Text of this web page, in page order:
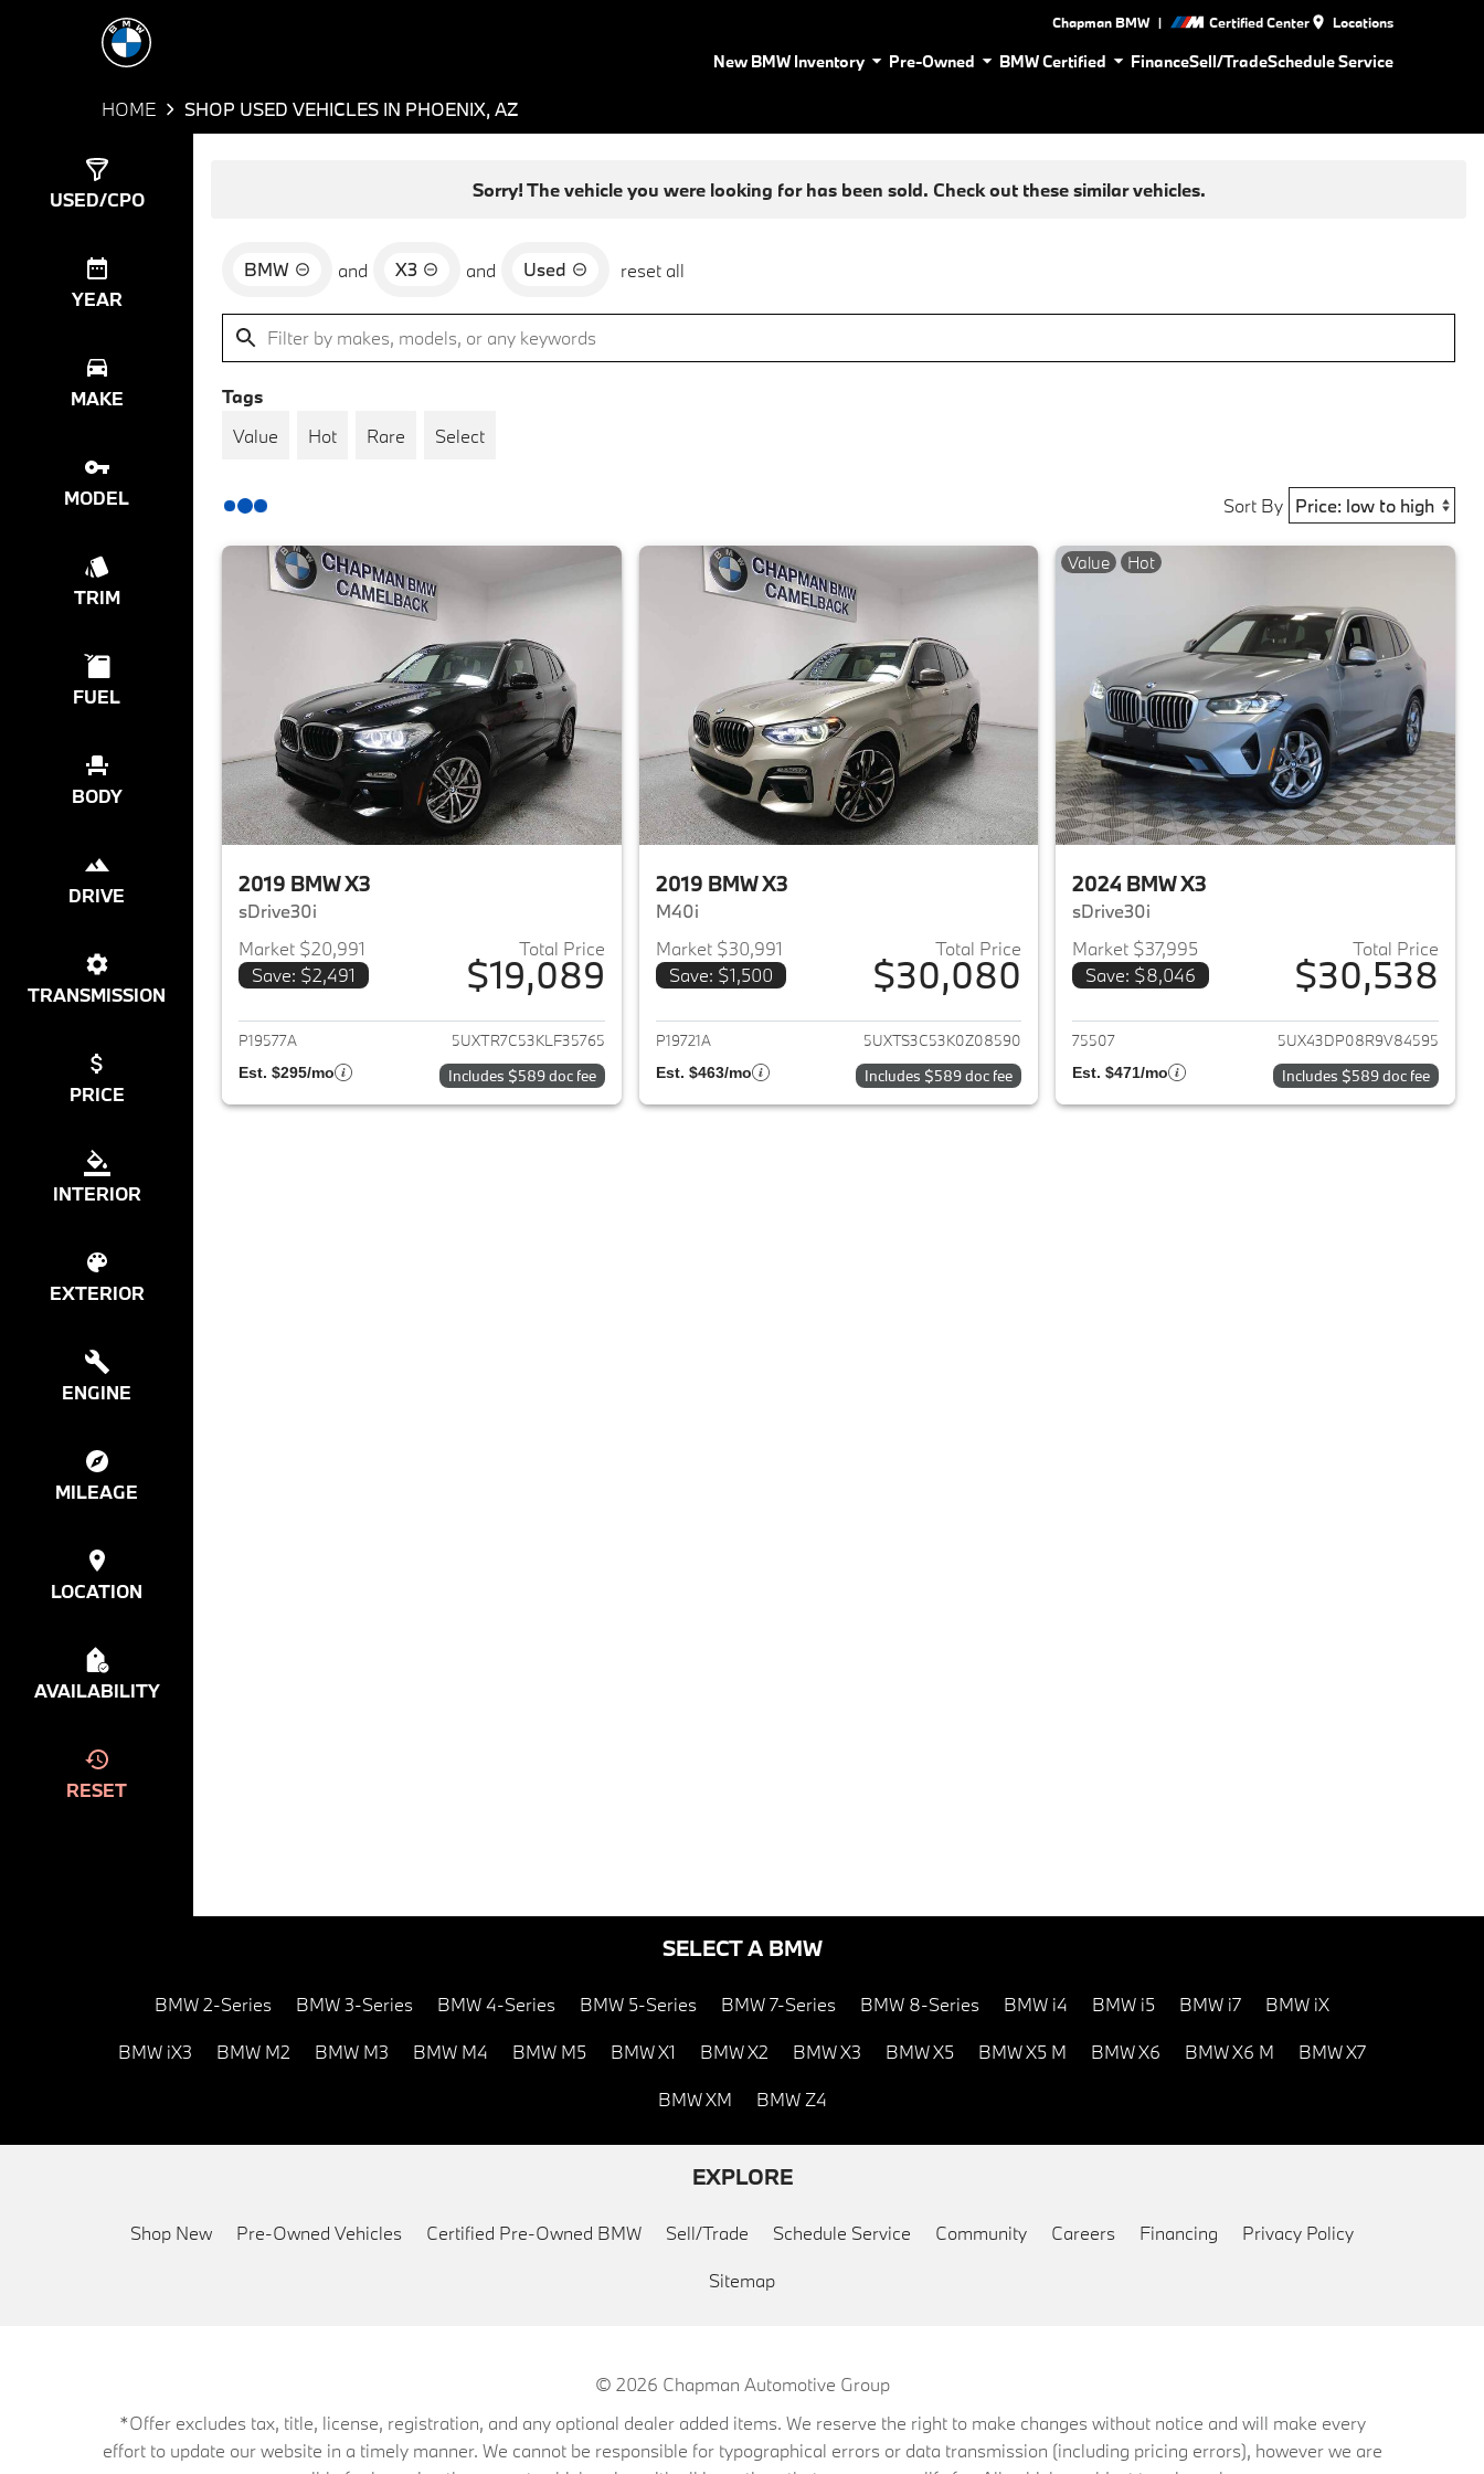
Chapman BMW | Certified Center Locations
New BMW Inventory Pre-Owned BMW Certified FinanceSell/TradeSchedule Service
HOME SHOP USED VEHICLES IN PHOENIX, AZ
USED/CPO
YEAR
MAKE
MODEL
TRIM
FUEL
BODY
DRIVE
TRANSMISSION
PRICE
INTERIOR
EXTERIOR
ENGINE
MILEAGE
LOCATION
AVAILABILITY
RESET
Sorry! The vehicle you were looking for has been sold. Check out these similar vehicles.
BMW and X3 and Used reset all
Tags
Value
Hot Rare Select
Sort By
2019 BMW X3
sDrive30i
Market $20,991
Save: $2,491
Total Price
$19,089
View details for 2019 BMW X3
P19577A 5UXTR7C53KLF35765
Est. $295/mo Includes $589 doc fee
2019 BMW X3
M40i
Market $30,991
Save: $1,500
Total Price
$30,080
View details for 2019 BMW X3
P19721A 5UXTS3C53K0Z08590
Est. $463/mo Includes $589 doc fee
Value Hot
2024 BMW X3
sDrive30i
Market $37,995
Save: $8,046
Total Price
$30,538
View details for 2024 BMW
75507 5UX43DP08R9V84595
Est. $471/mo Includes $589 doc fee
SELECT A BMW
BMW 2-Series BMW 3-Series BMW 4-Series BMW 5-Series BMW 7-Series BMW 8-Series BMW i4 BMW i5 BMW i7 BMW iX
BMW iX3 BMW M2 BMW M3 BMW M4 BMW M5 BMW X1 BMW X2 BMW X3 BMW X5 BMW X5 M BMW X6 BMW X6 M BMW X7
BMW XM BMW Z4
EXPLORE
Shop New Pre-Owned Vehicles Certified Pre-Owned BMW Sell/Trade Schedule Service Community Careers Financing Privacy Policy
Sitemap
© 2026 Chapman Automotive Group
*Offer excludes tax, title, license, registration, and any optional dealer added items. We reserve the right to make changes without notice and will make every
effort to update our website in a timely manner. We cannot be responsible for typographical errors or data transmission (including pricing errors), however we are